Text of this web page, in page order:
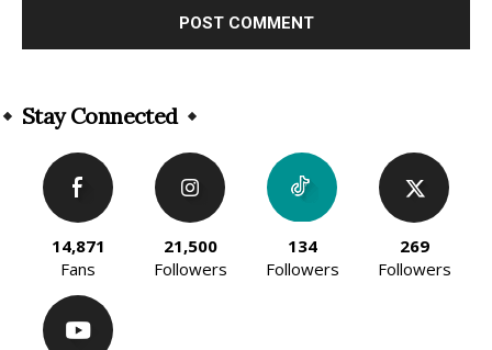
Stay Connected
14,871
Fans
21,500
Followers
134
Followers
269
Followers